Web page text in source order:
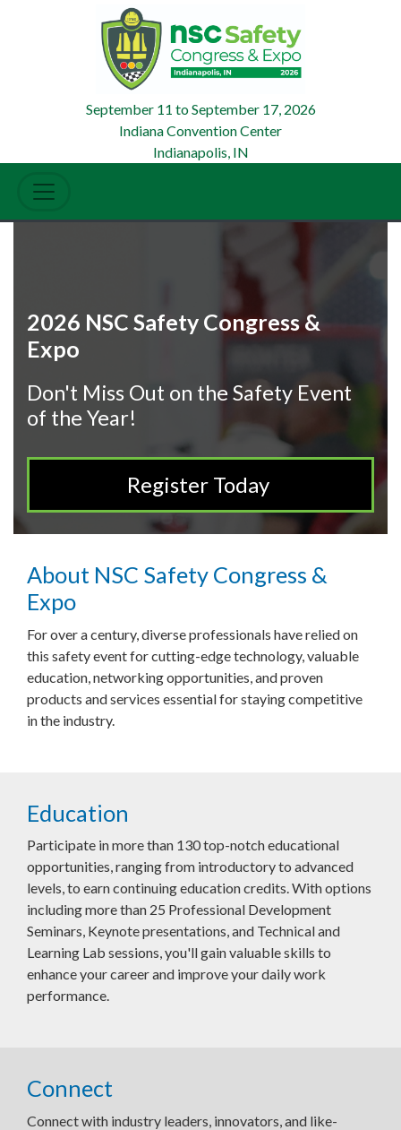
September 11 toSeptember 17, 2026
Indiana Convention Center
Indianapolis, IN
2026 NSC Safety Congress &
Expo
Don't Miss Out on the Safety Event
of the Year!
Register Today
About NSC Safety Congress &
Expo
For over a century, diverse professionals have relied on
this safety event for cutting-edge technology, valuable
education, networking opportunities, and proven
products and services essential for staying competitive
in the industry.
Education
Participate in more than 130 top-notch educational
opportunities, ranging from introductory to advanced
levels, to earn continuing education credits. With options
including more than 25 Professional Development
Seminars, Keynote presentations, and Technical and
Learning Lab sessions, you'll gain valuable skills to
enhance your career and improve your daily work
performance.
Connect
Connect with industry leaders, innovators, and like-